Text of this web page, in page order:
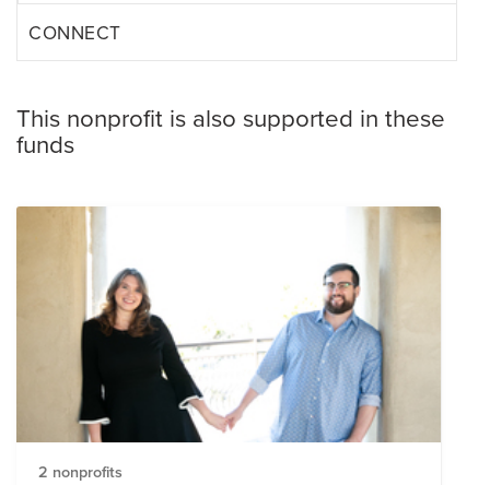
CONNECT
This nonprofit is also supported in these
funds
2 nonprofits